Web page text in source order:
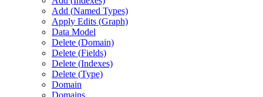
Add (Named Types)
Apply Edits (Graph)
Data Model
Delete (Domain)
Delete (Fields)
Delete (Indexes)
Delete (Type)
Domain
Domains